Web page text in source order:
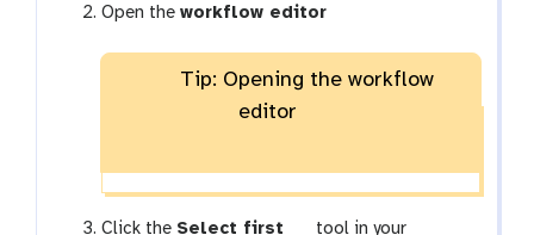
Open theworkflow editor
Tip: Opening the workflow
editor
Click the Select first
tool in your